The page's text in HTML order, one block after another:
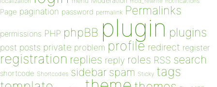
Page pagination password permalink Permalinks
permissions PHP phpBB plugin plugins
post posts private problem profile redirect register
registration replies reply roles RSS search
shortcode Shortcodes sidebar spam Sticky tags